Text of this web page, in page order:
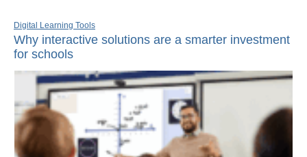
Digital Learning Tools
Why interactive solutions are a smarter investment
for schools